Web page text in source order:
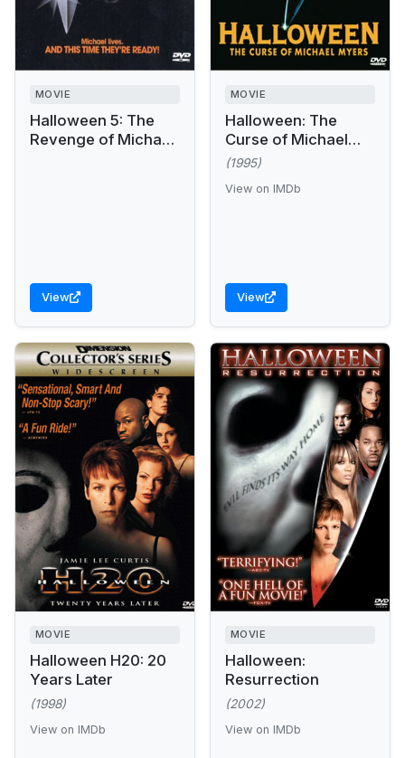
MOVIE
Halloween 5: The
Revenge of Michael
View
MOVIE
Halloween: The
Curse of Michael
Myers
(1995)
View on IMDb
View
MOVIE
Halloween H20: 20
Years Later
(1998)
View on IMDb
MOVIE
Halloween:
Resurrection
(2002)
View on IMDb